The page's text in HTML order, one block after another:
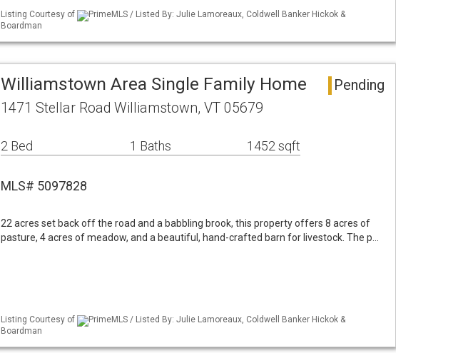
Listing Courtesy of
PrimeMLS / Listed By: Julie Lamoreaux, Coldwell Banker Hickok &
Boardman
Williamstown Area Single Family Home Pending
1471 Stellar Road Williamstown, VT 05679
2 Bed 1 Baths 1452 sqft
MLS# 5097828
22 acres set back off the road and a babbling brook, this property offers 8 acres of
pasture, 4 acres of meadow, and a beautiful, hand-crafted barn for livestock. The p…
Listing Courtesy of
PrimeMLS / Listed By: Julie Lamoreaux, Coldwell Banker Hickok &
Boardman